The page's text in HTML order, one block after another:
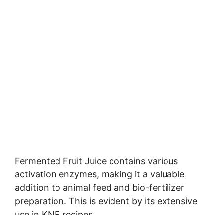
Fermented Fruit Juice contains various
activation enzymes, making it a valuable
addition to animal feed and bio-fertilizer
preparation. This is evident by its extensive